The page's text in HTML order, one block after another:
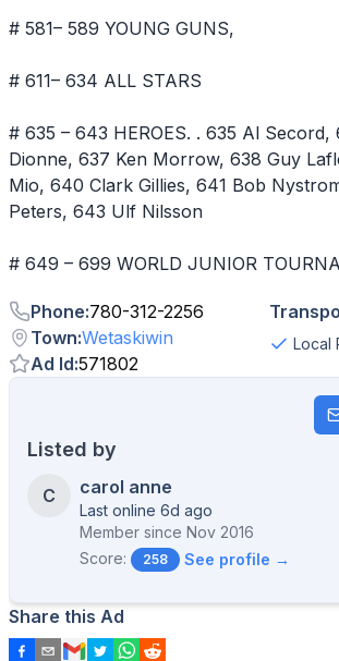
# 581– 589 YOUNG GUNS,
# 611– 634 ALL STARS
# 635 – 643 HEROES. . 635 Al
Dionne, 637 Ken Morrow, 638 Guy
Mio, 640 Clark Gillies, 641 Bob
Peters, 643 Ulf Nilsson
Phone:780-312-2256
Town:Wetaskiwin
Ad Id:571802
Local
Listed by
C carol anne
Last online 6d ago
Member since Nov 2016
Score:
258 See profile →
Share this Ad